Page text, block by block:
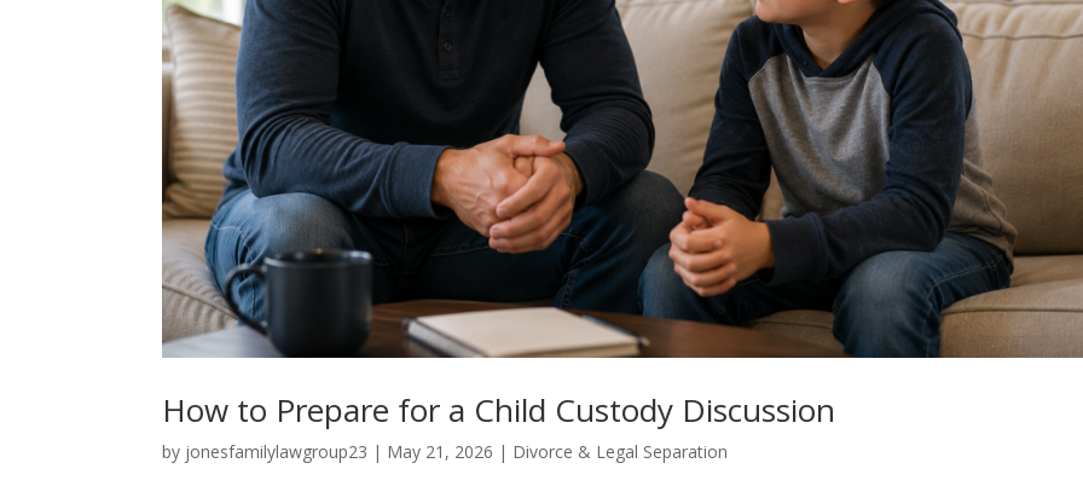
How to Prepare for a Child Custody Discussion
by jonesfamilylawgroup23 | May 21, 2026 | Divorce & Legal Separation